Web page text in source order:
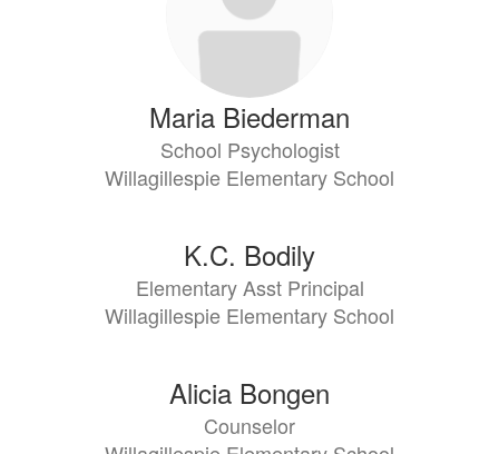
Maria Biederman
School Psychologist
Willagillespie Elementary School
K.C. Bodily
Elementary Asst Principal
Willagillespie Elementary School
Alicia Bongen
Counselor